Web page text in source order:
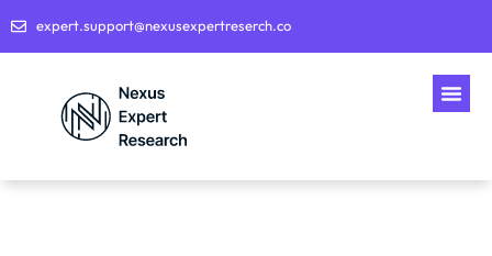
expert.support@nexusexpertreserch.co